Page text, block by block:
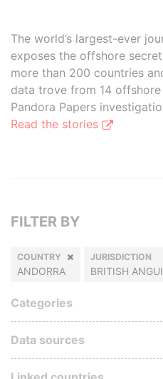
The world’s largest-ever
exposes the offshore
more than 200 countries
data trove from 14
Pandora Papers
Read the stories
FILTER BY
COUNTRY
ANDORRA
JURISDICTION
BRITISH
Categories
Data sources